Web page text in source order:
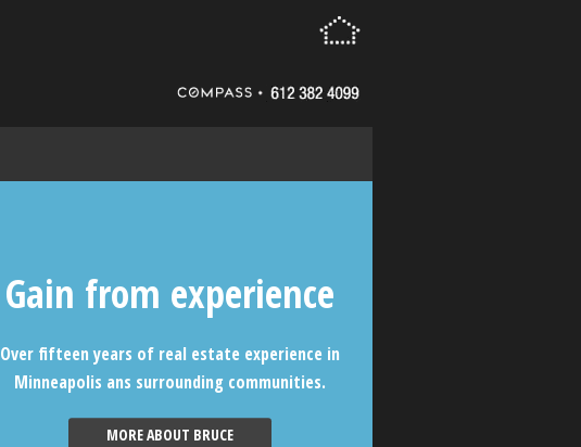
Gain from experience
Over fifteen years of real estate experience in
Minneapolis ans surrounding communities.
MORE ABOUT BRUCE